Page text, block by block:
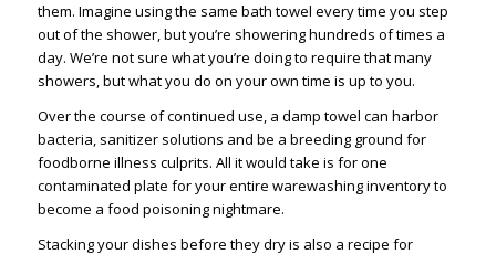
them. Imagine using the same bath towel every time you step
out of the shower, but you’re showering hundreds of times a
day. We’re not sure what you’re doing to require that many
showers, but what you do on your own time is up to you.
Over the course of continued use, a damp towel can harbor
bacteria, sanitizer solutions and be a breeding ground for
foodborne illness culprits. All it would take is for one
contaminated plate for your entire warewashing inventory to
become a food poisoning nightmare.
Stacking your dishes before they dry is also a recipe for